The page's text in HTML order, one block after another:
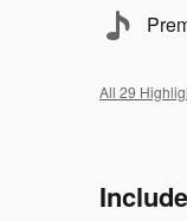
All 29